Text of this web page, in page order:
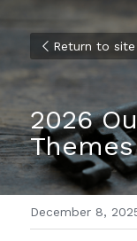
Return to site
2026
December 8,